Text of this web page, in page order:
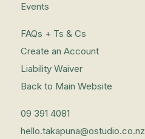
Events
FAQs + Ts & Cs
Create an Account
Liability Waiver
Back to Main Website
09 391 4081
hello.takapuna@ostudio.co.nz